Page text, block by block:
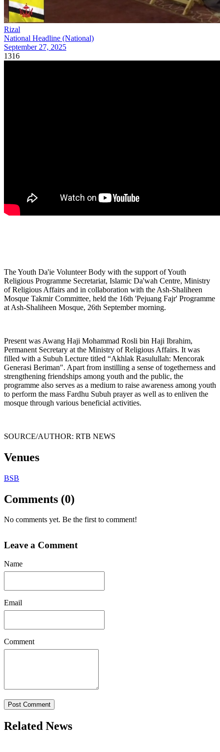
Rizal
National Headline (National)
September 27, 2025
1316
The Youth Da'ie Volunteer Body with the support of Youth
Religious Programme Secretariat, Islamic Da'wah Centre, Ministry
of Religious Affairs and in collaboration with the Ash-Shaliheen
Mosque Takmir Committee, held the 16th 'Pejuang Fajr' Programme
at Ash-Shaliheen Mosque, 26th September morning.
Present was Awang Haji Mohammad Rosli bin Haji Ibrahim,
Permanent Secretary at the Ministry of Religious Affairs. It was
filled with a Subuh Lecture titled “Akhlak Rasulullah: Mencorak
Generasi Beriman". Apart from instilling a sense of togetherness and
strengthening friendships among youth and the public, the
programme also serves as a medium to raise awareness among youth
to perform the mass Fardhu Subuh prayer as well as to enliven the
mosque through various beneficial activities.
SOURCE/AUTHOR: RTB NEWS
Venues
BSB
Comments (0)
No comments yet. Be the first to comment!
Leave a Comment
Name
Email
Comment
Post Comment
Related News